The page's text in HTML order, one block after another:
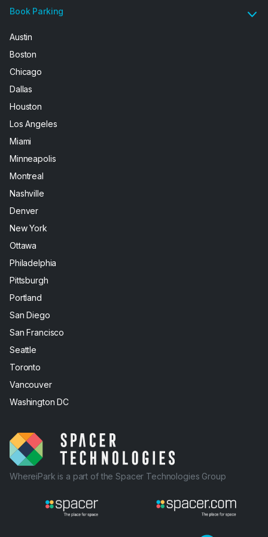
Book Parking
Austin
Boston
Chicago
Dallas
Houston
Los Angeles
Miami
Minneapolis
Montreal
Nashville
Denver
New York
Ottawa
Philadelphia
Pittsburgh
Portland
San Diego
San Francisco
Seattle
Toronto
Vancouver
Washington DC
WhereiPark is a part of the Spacer Technologies Group